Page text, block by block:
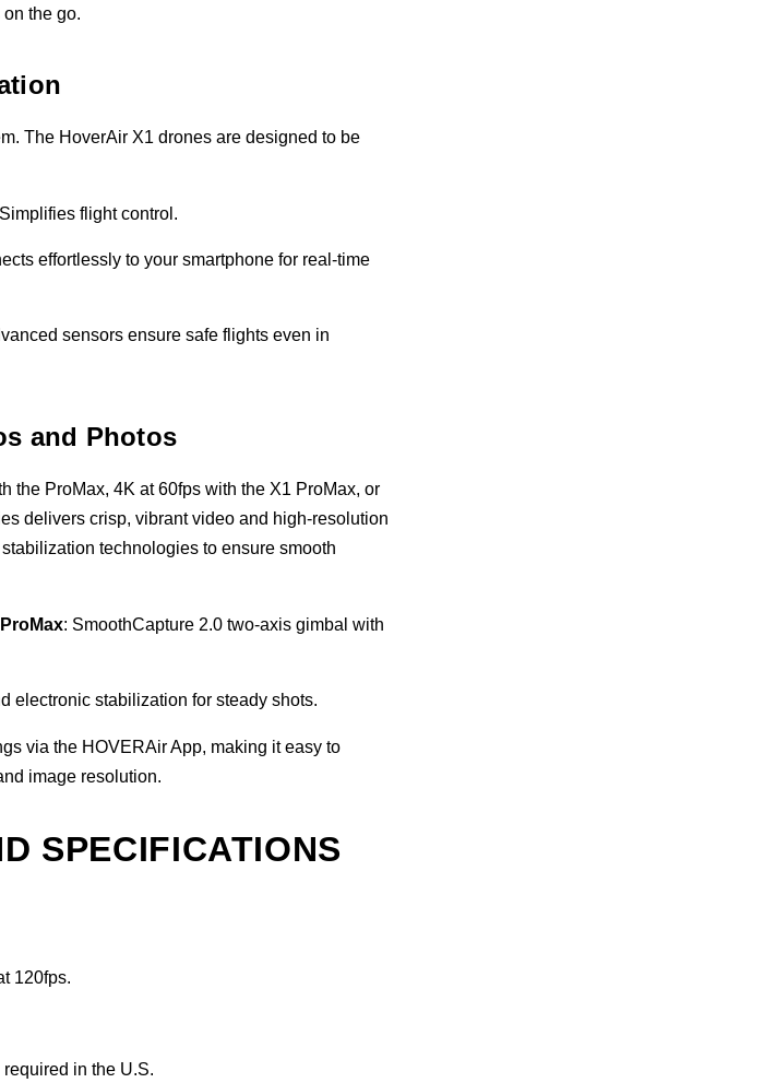
the go.
The HoverAir X1 drones are designed to be
Simplifies flight control.
effortlessly to your smartphone for real-time
sensors ensure safe flights even in
and Photos
the ProMax, 4K at 60fps with the X1 ProMax, or
delivers crisp, vibrant video and high-resolution
technologies to ensure smooth
: SmoothCapture 2.0 two-axis gimbal with
electronic stabilization for steady shots.
via the HOVERAir App, making it easy to
image resolution.
SPECIFICATIONS
120fps.
in the U.S.